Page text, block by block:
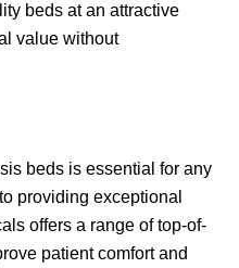
beds at an attractive
value without
beds is essential for any
providing exceptional
offers a range of top-of-
patient comfort and